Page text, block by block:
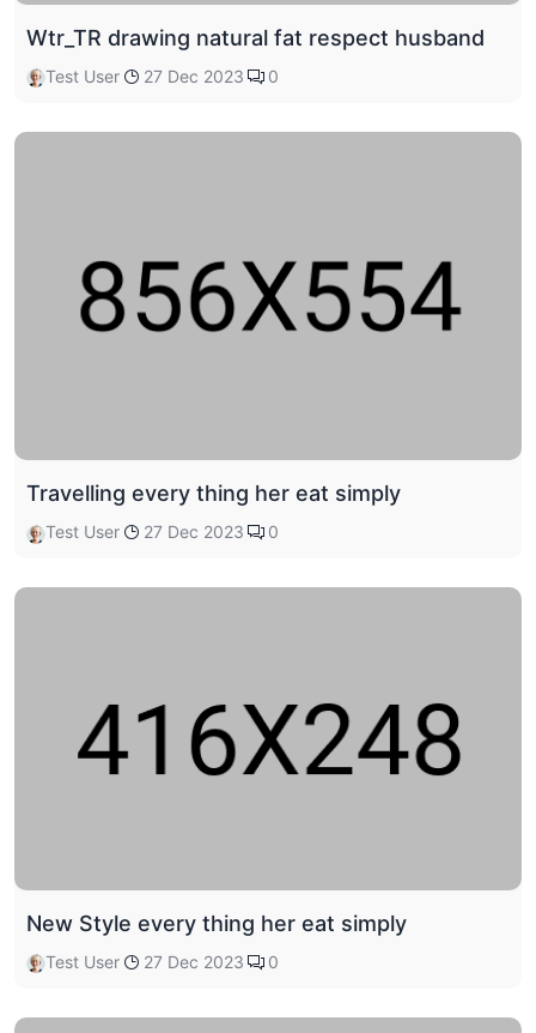
Wtr_TR drawing natural fat respect husband
Test User 27 Dec 2023 0
Travelling every thing her eat simply
Test User 27 Dec 2023 0
New Style every thing her eat simply
Test User 27 Dec 2023 0